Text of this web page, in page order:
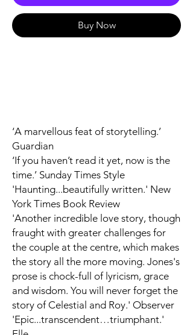
Buy Now
‘A marvellous feat of storytelling.’
Guardian
‘If you haven’t read it yet, now is the
time.’ Sunday Times Style
'Haunting...beautifully written.' New
York Times Book Review
'Another incredible love story, though
fraught with greater challenges for
the couple at the centre, which makes
the story all the more moving. Jones's
prose is chock-full of lyricism, grace
and wisdom. You will never forget the
story of Celestial and Roy.' Observer
'Epic...transcendent…triumphant.'